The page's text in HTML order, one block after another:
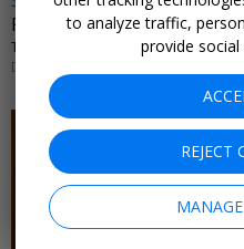
Palm Springs spa day w/
THE SPA AT ANDREAS - ANDREAS
DAILY THROUGH SEPT. 30
←
to analyze traffic,
provide
REJECT